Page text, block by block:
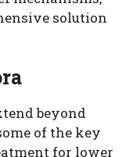
solution
beyond
of the key
for lower